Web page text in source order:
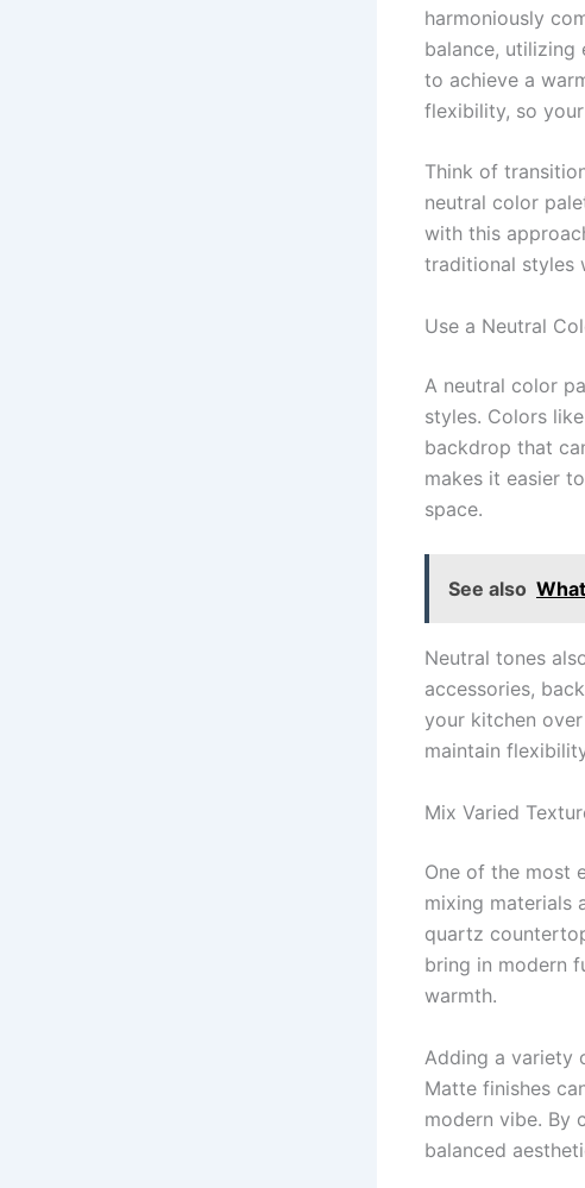
harmoniously
balance, utilizing
to achieve a
flexibility, so
Think of
neutral color
with this
traditional styles
Use a Neutral
A neutral color
styles. Colors
backdrop that
makes it easier
space.
See also
Neutral tones
accessories,
your kitchen
maintain
Mix Varied
One of the most
mixing materials
quartz
bring in modern
warmth.
Adding a variety
Matte finishes
modern vibe. By
balanced